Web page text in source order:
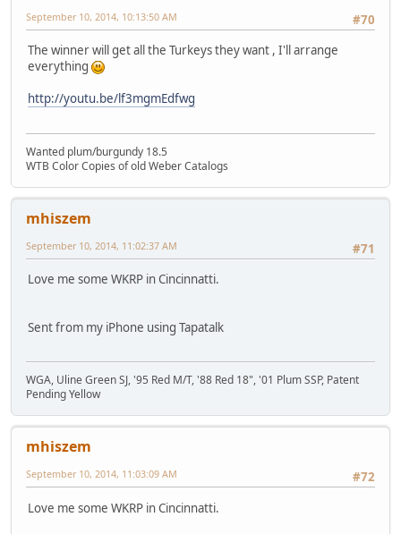
#70
September 10, 2014, 10:13:50 AM
The winner will get all the Turkeys they want , I'll arrange
everything
http://youtu.be/lf3mgmEdfwg
Wanted plum/burgundy 18.5
WTB Color Copies of old Weber Catalogs
mhiszem
#71
September 10, 2014, 11:02:37 AM
Love me some WKRP in Cincinnatti.
Sent from my iPhone using Tapatalk
WGA, Uline Green SJ, '95 Red M/T, '88 Red 18", '01 Plum SSP, Patent
Pending Yellow
mhiszem
#72
September 10, 2014, 11:03:09 AM
Love me some WKRP in Cincinnatti.